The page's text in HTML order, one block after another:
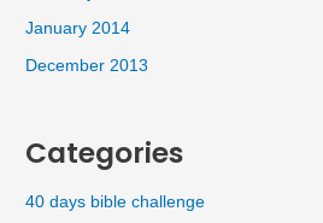
January 2014
December 2013
Categories
40 days bible challenge